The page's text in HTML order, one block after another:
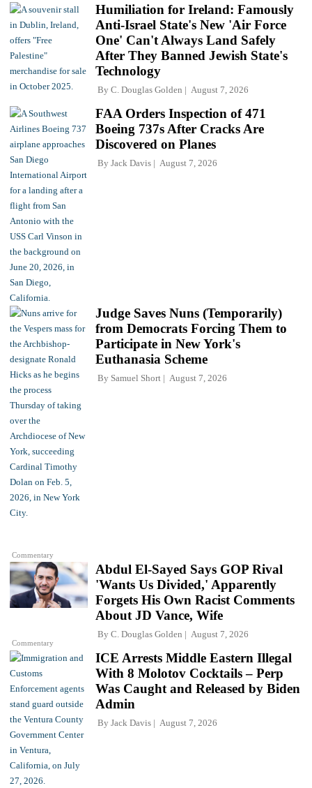
Humiliation for Ireland: Famously
Anti-Israel State's New 'Air Force
One' Can't Always Land Safely
After They Banned Jewish State's
Technology
By C. Douglas Golden August 7, 2026
FAA Orders Inspection of 471
Boeing 737s After Cracks Are
Discovered on Planes
By Jack Davis August 7, 2026
Commentary
Judge Saves Nuns (Temporarily)
from Democrats Forcing Them to
Participate in New York's
Euthanasia Scheme
By Samuel Short August 7, 2026
Commentary
Abdul El-Sayed Says GOP Rival
'Wants Us Divided,' Apparently
Forgets His Own Racist Comments
About JD Vance, Wife
By C. Douglas Golden August 7, 2026
ICE Arrests Middle Eastern Illegal
With 8 Molotov Cocktails – Perp
Was Caught and Released by Biden
Admin
By Jack Davis August 7, 2026